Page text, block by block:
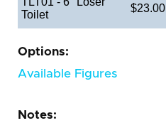
Toilet
$23.00
Options:
Available Figures
Notes: